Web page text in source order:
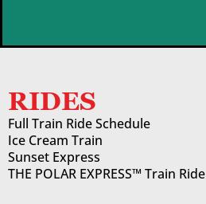
RIDES
Full Train Ride Schedule
Ice Cream Train
Sunset Express
THE POLAR EXPRESS™ Train Ride